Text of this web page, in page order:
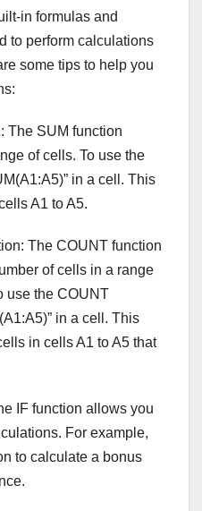
in formulas and
to perform calculations
some tips to help you
The SUM function
of cells. To use the
in a cell. This
A1 to A5.
The COUNT function
of cells in a range
use the COUNT
in a cell. This
in cells A1 to A5 that
IF function allows you
For example,
to calculate a bonus